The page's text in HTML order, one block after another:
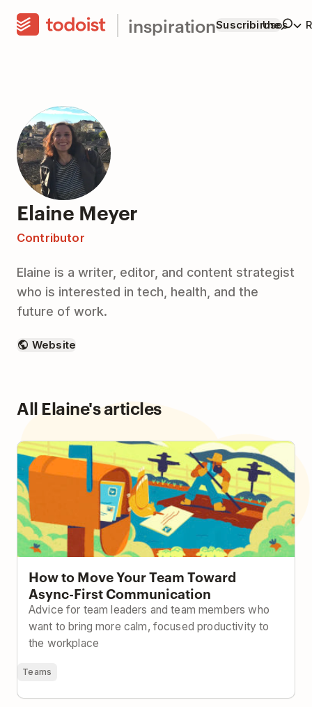
inspirationSuscribirme
Usos
Elaine Meyer
Contributor
Elaine is a writer, editor, and content strategist
who is interested in tech, health, and the
future of work.
Website
All Elaine's articles
How to Move Your Team Toward Async-First
Communication
How to Move Your Team Toward
Async-First Communication
Advice for team leaders and team members who
want to bring more calm, focused productivity to
the workplace
Teams